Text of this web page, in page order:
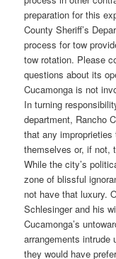
preparation for this
County Sheriff’s
process for tow
tow rotation. Please
questions about its
Cucamonga is not
In turning
department, Rancho
that any
themselves or, if not,
While the city’s
zone of blissful
not have that luxury.
Schlesinger and his
Cucamonga’s
arrangements intrude
they would have